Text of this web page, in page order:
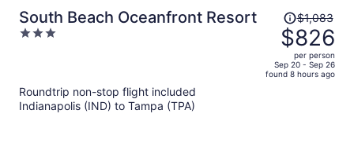
South Beach Oceanfront Resort
3
Price
was
$1,083,
price
is
$1,083
$826
per person
Sep 20 - Sep 26
found 8 hours ago
Roundtrip non-stop flight included
Indianapolis (IND) to Tampa (TPA)